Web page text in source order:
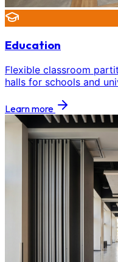
Education
Flexible classroom
halls for schools and
Learn more